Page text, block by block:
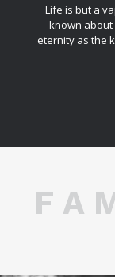
Life is but a
known about
eternity as the
F A